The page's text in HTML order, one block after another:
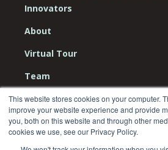
This website stores cookies on your computer.
improve your website experience and provide
you, both on this website and through other
cookies we use, see our Privacy Policy.
Innovators
About
Virtual Tour
Team
Board
Careers